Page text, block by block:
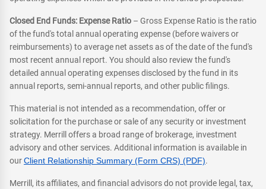
Closed End Funds: Expense Ratio – Gross Expense Ratio is the ratio
of the fund's total annual operating expense (before waivers or
reimbursements) to average net assets as of the date of the fund's
most recent annual report. You should also review the fund's
detailed annual operating expenses disclosed by the fund in its
annual reports, semi-annual reports, and other public filings.
This material is not intended as a recommendation, offer or
solicitation for the purchase or sale of any security or investment
strategy. Merrill offers a broad range of brokerage, investment
advisory and other services. Additional information is available in
ourClient Relationship Summary (Form CRS) (PDF).
Merrill, its affiliates, and financial advisors do not provide legal, tax,